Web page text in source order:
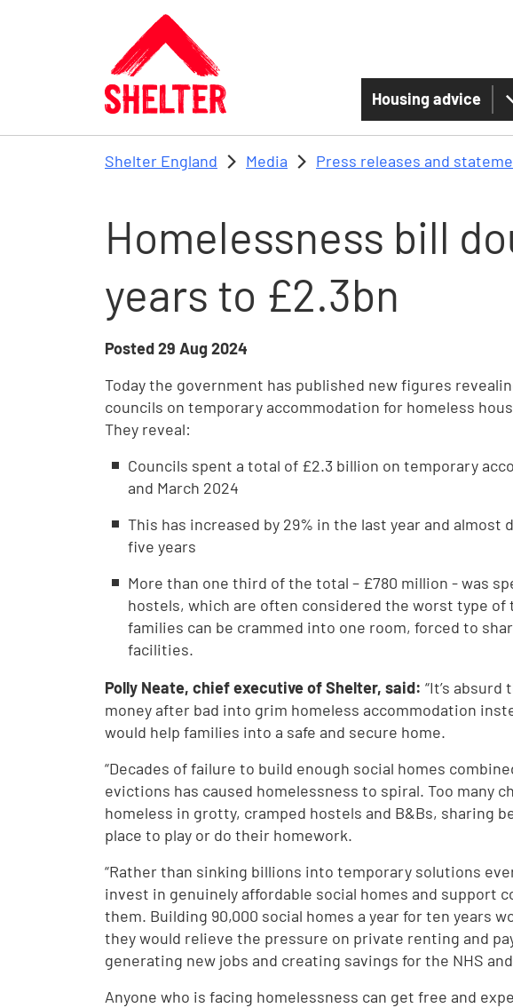
Skip to main content
Housing advice
Shelter England Media Press releases and
Homelessness bill
years to £2.3bn
Posted29 Aug 2024
Today the government has published new figures
councils on temporary accommodation for homeless
They reveal:
Councils spent a total of £2.3 billion on temporary
and March 2024
This has increased by 29% in the last year and almost
five years
More than one third of the total – £780 million - was
hostels, which are often considered the worst type
families can be crammed into one room, forced to
facilities.
Polly Neate, chief executive of Shelter, said: “It’s
money after bad into grim homeless accommodation
would help families into a safe and secure home.
“Decades of failure to build enough social homes
evictions has caused homelessness to spiral. Too many
homeless in grotty, cramped hostels and B&Bs, sharing
place to play or do their homework.
“Rather than sinking billions into temporary solutions
invest in genuinely affordable social homes and support
them. Building 90,000 social homes a year for ten years
they would relieve the pressure on private renting and
generating new jobs and creating savings for the NHS
Anyone who is facing homelessness can get free and